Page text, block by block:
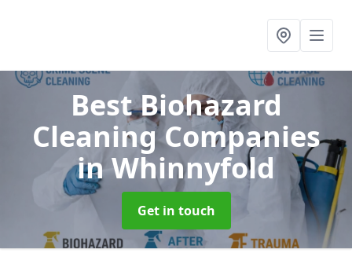
Best Biohazard
Cleaning Companies
in Whinnyfold
Get in touch